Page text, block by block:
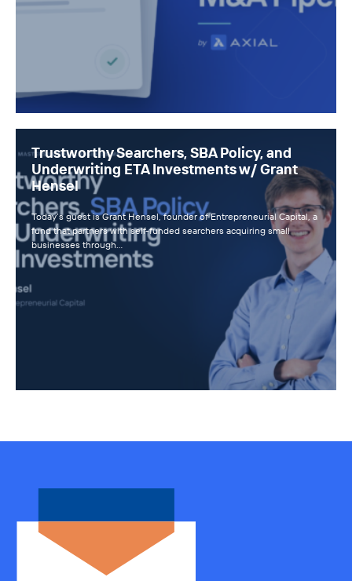
Trustworthy Searchers, SBA Policy, and
Underwriting ETA Investments w/ Grant
Hensel
Today’s guest is Grant Hensel, founder of Entrepreneurial Capital, a
fund that partners with self-funded searchers acquiring small
businesses through…